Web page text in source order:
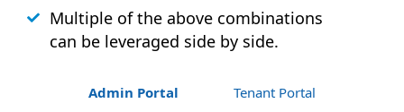
Multiple of the above combinations
can be leveraged side by side.
Admin Portal Tenant Portal